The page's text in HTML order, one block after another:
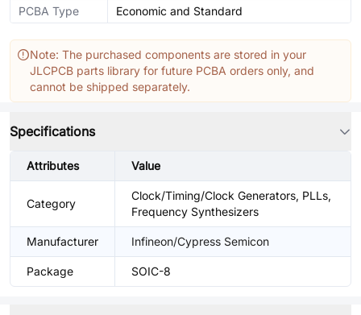
PCBA Type Economic and Standard
Note: The purchased components are stored in your
JLCPCB parts library for future PCBA orders only, and
cannot be shipped separately.
Specifications
Attributes Value
Category
Clock/Timing/Clock Generators, PLLs,
Frequency Synthesizers
Manufacturer Infineon/Cypress Semicon
Package SOIC-8